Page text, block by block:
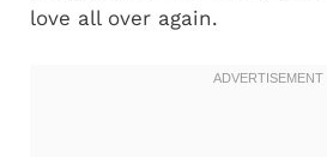
love all over again.